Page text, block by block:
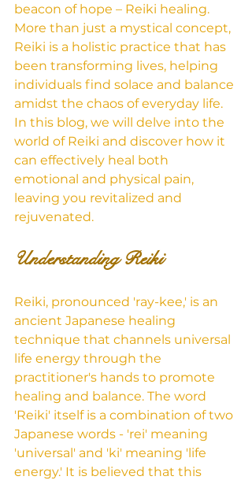
beacon of hope – Reiki healing.
More than just a mystical concept,
Reiki is a holistic practice that has
been transforming lives, helping
individuals find solace and balance
amidst the chaos of everyday life.
In this blog, we will delve into the
world of Reiki and discover how it
can effectively heal both
emotional and physical pain,
leaving you revitalized and
rejuvenated.
Understanding Reiki
Reiki, pronounced 'ray-kee,' is an
ancient Japanese healing
technique that channels universal
life energy through the
practitioner's hands to promote
healing and balance. The word
'Reiki' itself is a combination of two
Japanese words - 'rei' meaning
'universal' and 'ki' meaning 'life
energy.' It is believed that this